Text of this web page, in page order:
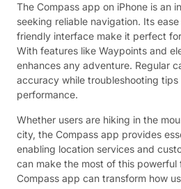
The Compass app on iPhone is an
seeking reliable navigation. Its
friendly interface make it perfect
With features like Waypoints and
enhances any adventure. Regular
accuracy while troubleshooting
performance.
Whether users are hiking in the
city, the Compass app provides
enabling location services and
can make the most of this powerful
Compass app can transform how